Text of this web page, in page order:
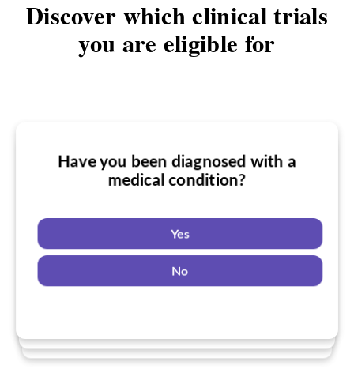
Discover which clinical trials
you are eligible for
Do you want to know if there are any
might be eligible for?
Yes
Have you taken medication for a
Have you been diagnosed with a
medical condition?
Yes
No